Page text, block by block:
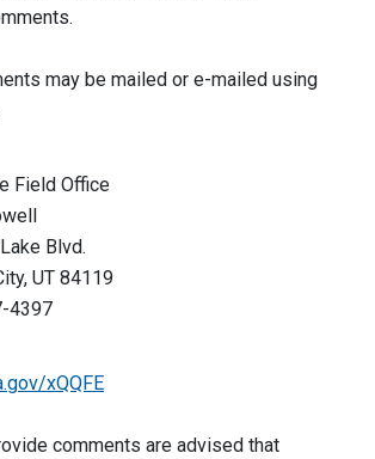
may be mailed or e-mailed using
Field Office
Blvd.
UT 84119
4397
xQQFE
comments are advised that